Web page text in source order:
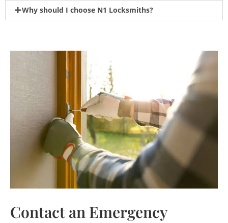
Why should I choose N1 Locksmiths?
Contact an Emergency